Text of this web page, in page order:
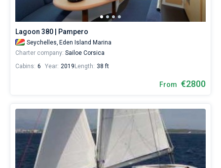
Lagoon 380 | Pampero
Seychelles, Eden Island Marina
Charter company: Sailoe Corsica
Cabins: 6 Year: 2019 Length: 38 ft
From €2800